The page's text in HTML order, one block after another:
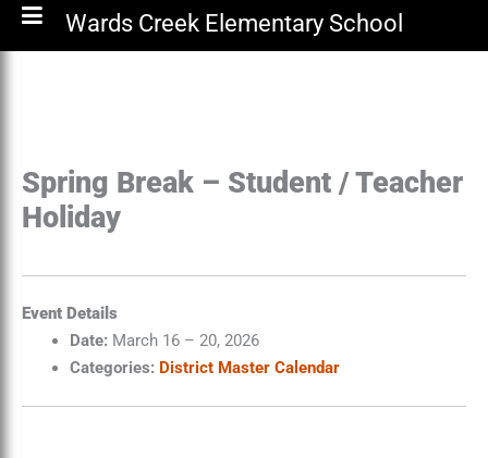
Wards Creek Elementary School
Spring Break – Student / Teacher
Holiday
Event Details
Date: March 16– 20, 2026
Categories: District Master Calendar